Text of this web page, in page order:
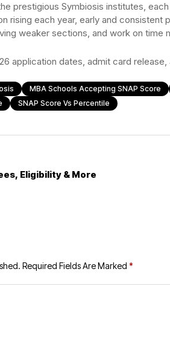
prestigious Symbiosis institutes,
rising each year, early and consistent
weaker sections, and work on time
application dates, admit card
MBA Schools Accepting SNAP Score
SNAP Score Vs Percentile
Eligibility & More
Required Fields Are Marked *